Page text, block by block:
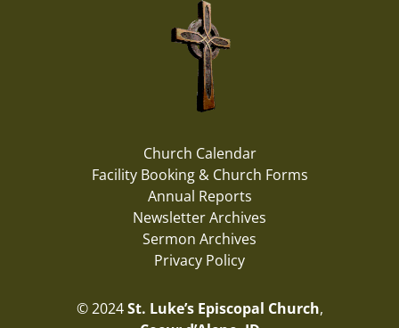
Church Calendar
Facility Booking & Church Forms
Annual Reports
Newsletter Archives
Sermon Archives
Privacy Policy
© 2024St. Luke’s Episcopal Church,